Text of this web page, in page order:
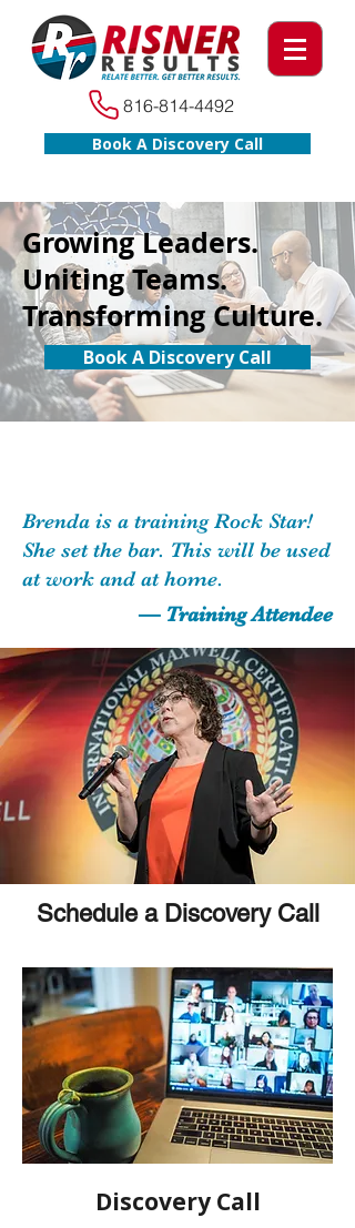
Book A Discovery Call
816-814-4492
Growing Leaders.
Uniting Teams.
Transforming Culture.
Book A Discovery Call
Brenda is a training Rock Star!
She set the bar. This will be used
at work and at home.
— Training Attendee
Schedule a Discovery Call
Discovery Call